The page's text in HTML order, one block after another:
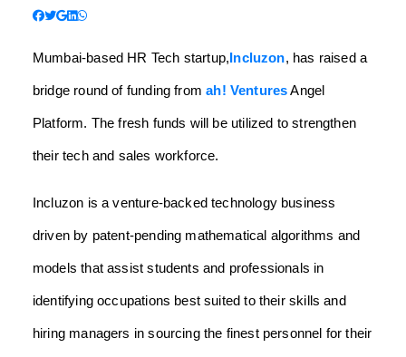
Mumbai-based HR Tech startup,Incluzon, has raised a
bridge round of funding fromah! VenturesAngel
Platform. The fresh funds will be utilized to strengthen
their tech and sales workforce.
Incluzon is a venture-backed technology business
driven by patent-pending mathematical algorithms and
models that assist students and professionals in
identifying occupations best suited to their skills and
hiring managers in sourcing the finest personnel for their